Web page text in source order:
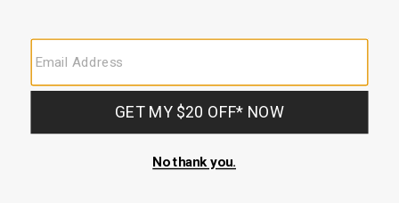
CUSTOMER SERVICE
If you have any questionsor need help with youraccount, please